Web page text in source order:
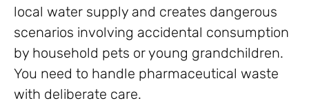
local water supply and creates dangerous
scenarios involving accidental consumption
by household pets or young grandchildren.
You need to handle pharmaceutical waste
with deliberate care.